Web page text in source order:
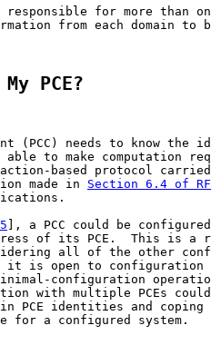
responsible for more than
from each domain to
PCE?
(PCC) needs to know the
able to make computation
based protocol
made in
Section 6.4 of
], a PCC could be
of its PCE.  This is a
all of the other
it is open to configuration
configuration
with multiple PCEs
PCE identities and coping
for a configured system.